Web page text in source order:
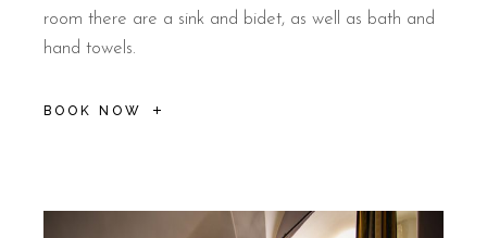
room there are a sink and bidet, as well as bath and
hand towels.
BOOK NOW